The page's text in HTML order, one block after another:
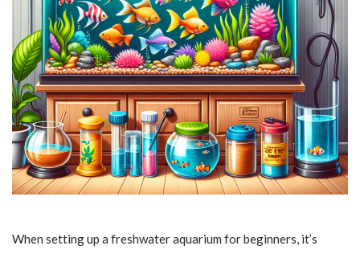
When setting up a freshwater aquarium for beginners, it’s